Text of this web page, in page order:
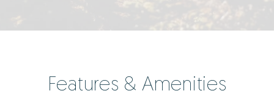
Features & Amenities